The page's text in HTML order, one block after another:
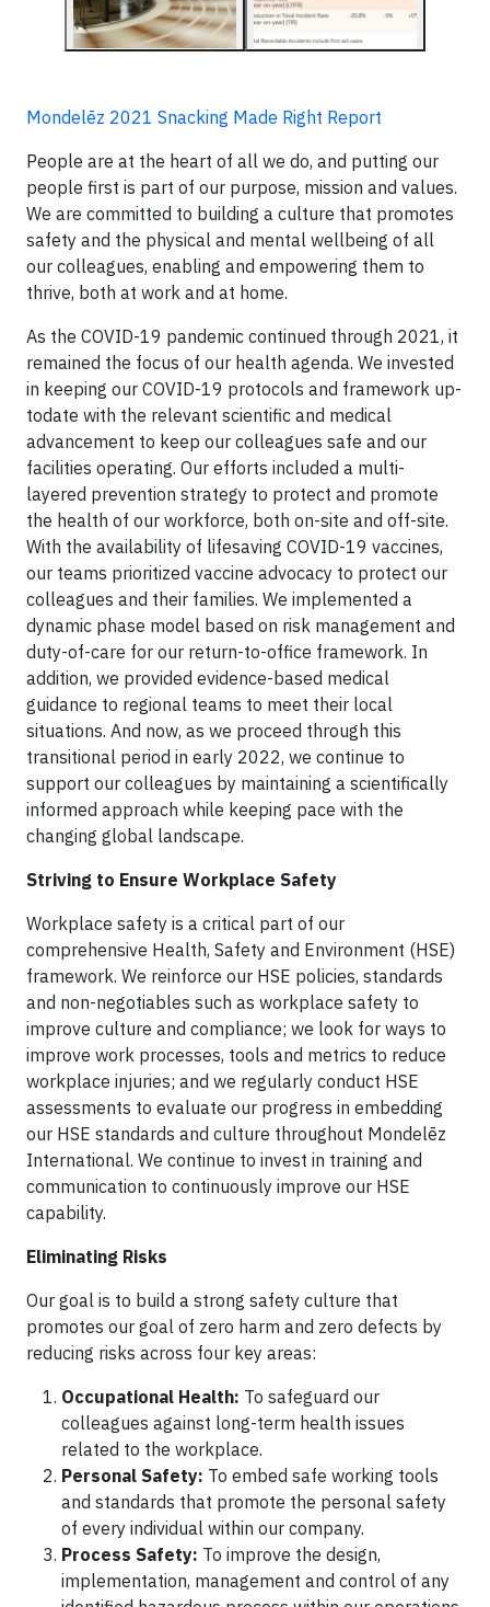
Mondelēz 2021 Snacking Made Right Report
People are at the heart of all we do, and putting our
people first is part of our purpose, mission and values.
We are committed to building a culture that promotes
safety and the physical and mental wellbeing of all
our colleagues, enabling and empowering them to
thrive, both at work and at home.
As the COVID-19 pandemic continued through 2021, it
remained the focus of our health agenda. We invested
in keeping our COVID-19 protocols and framework up-
todate with the relevant scientific and medical
advancement to keep our colleagues safe and our
facilities operating. Our efforts included a multi-
layered prevention strategy to protect and promote
the health of our workforce, both on-site and off-site.
With the availability of lifesaving COVID-19 vaccines,
our teams prioritized vaccine advocacy to protect our
colleagues and their families. We implemented a
dynamic phase model based on risk management and
duty-of-care for our return-to-office framework. In
addition, we provided evidence-based medical
guidance to regional teams to meet their local
situations. And now, as we proceed through this
transitional period in early 2022, we continue to
support our colleagues by maintaining a scientifically
informed approach while keeping pace with the
changing global landscape.
Striving to Ensure Workplace Safety
Workplace safety is a critical part of our
comprehensive Health, Safety and Environment (HSE)
framework. We reinforce our HSE policies, standards
and non-negotiables such as workplace safety to
improve culture and compliance; we look for ways to
improve work processes, tools and metrics to reduce
workplace injuries; and we regularly conduct HSE
assessments to evaluate our progress in embedding
our HSE standards and culture throughout Mondelēz
International. We continue to invest in training and
communication to continuously improve our HSE
capability.
Eliminating Risks
Our goal is to build a strong safety culture that
promotes our goal of zero harm and zero defects by
reducing risks across four key areas:
Occupational Health: To safeguard our
colleagues against long-term health issues
related to the workplace.
Personal Safety: To embed safe working tools
and standards that promote the personal safety
of every individual within our company.
Process Safety: To improve the design,
implementation, management and control of any